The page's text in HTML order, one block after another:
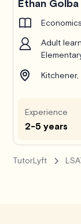
Ethan Golba
Adult
Kitchener,
Experience
2-5 years
TutorLyft